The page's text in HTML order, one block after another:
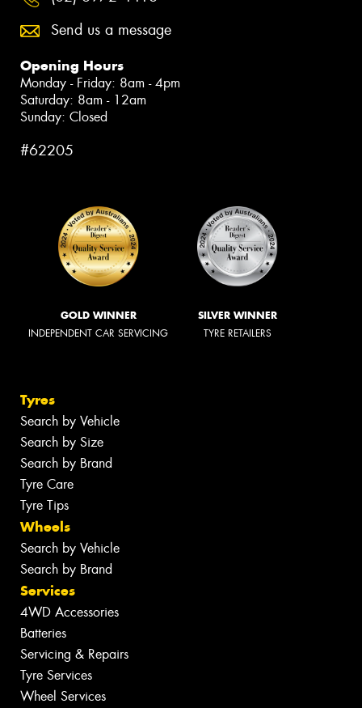
Send us a message
Opening Hours
Monday - Friday: 8am - 4pm
Saturday: 8am - 12am
Sunday: Closed
#62205
GOLD WINNER
INDEPENDENT CAR SERVICING
SILVER WINNER
TYRE RETAILERS
Tyres
Search by Vehicle
Search by Size
Search by Brand
Tyre Care
Tyre Tips
Wheels
Search by Vehicle
Search by Brand
Services
4WD Accessories
Batteries
Servicing & Repairs
Tyre Services
Wheel Services